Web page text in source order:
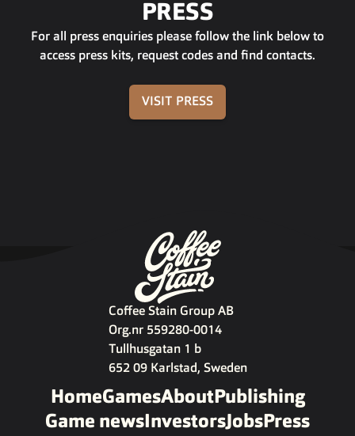
PRESS
For all press enquiries please follow the link below to
access press kits, request codes and find contacts.
VISIT PRESS
Coffee Stain Group AB
Org.nr 559280-0014
Tullhusgatan 1 b
652 09 Karlstad, Sweden
HomeGamesAboutPublishing
Game newsInvestorsJobsPress